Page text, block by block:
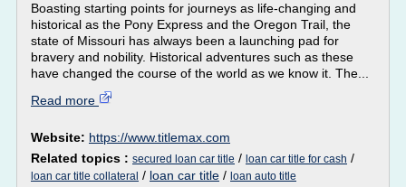
Boasting starting points for journeys as life-changing and
historical as the Pony Express and the Oregon Trail, the
state of Missouri has always been a launching pad for
bravery and nobility. Historical adventures such as these
have changed the course of the world as we know it. The...
Read more
Website: https://www.titlemax.com
Related topics : secured loan car title / loan car title for cash /
loan car title collateral / loan car title / loan auto title